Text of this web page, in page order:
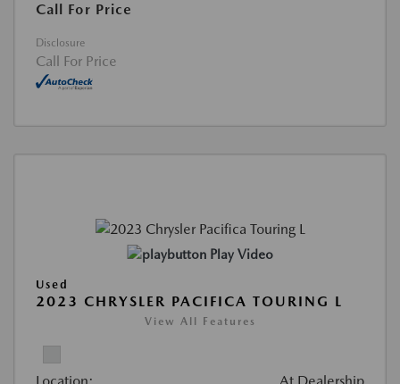
Call For Price
Disclosure
Call For Price
Play Video
Used
2023 CHRYSLER PACIFICA TOURING L
View All Features
Location: At Dealership